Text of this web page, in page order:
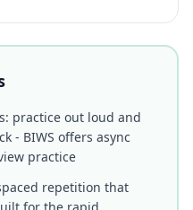
practice out loud and
- BIWS offers async
practice
repetition that